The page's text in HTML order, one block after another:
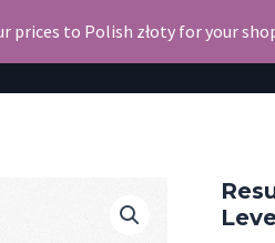
prices to Polish złoty for your